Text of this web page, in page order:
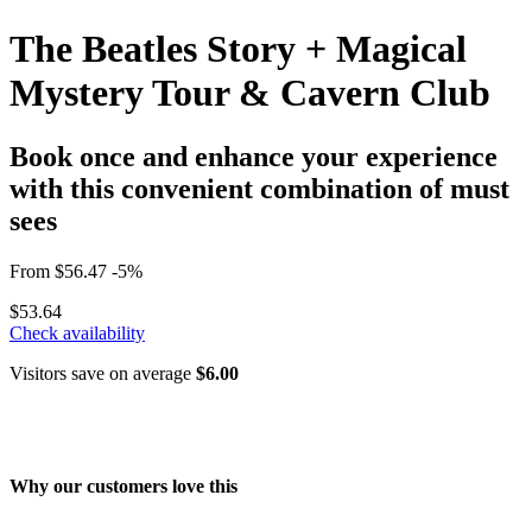
The Beatles Story + Magical
Mystery Tour & Cavern Club
Book once and enhance your experience
with this convenient combination of must
sees
From $56.47 -5%
$53.64
Check availability
Visitors save on average $6.00
Why our customers love this